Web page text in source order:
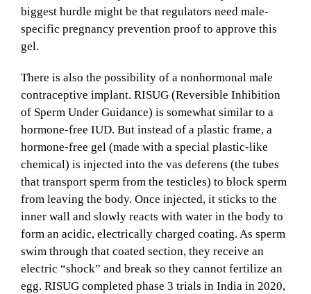
biggest hurdle might be that regulators need male-
specific pregnancy prevention proof to approve this
gel.
There is also the possibility of a nonhormonal male
contraceptive implant. RISUG (Reversible Inhibition
of Sperm Under Guidance) is somewhat similar to a
hormone-free IUD. But instead of a plastic frame, a
hormone-free gel (made with a special plastic-like
chemical) is injected into the vas deferens (the tubes
that transport sperm from the testicles) to block sperm
from leaving the body. Once injected, it sticks to the
inner wall and slowly reacts with water in the body to
form an acidic, electrically charged coating. As sperm
swim through that coated section, they receive an
electric “shock” and break so they cannot fertilize an
egg. RISUG completed phase 3 trials in India in 2020,